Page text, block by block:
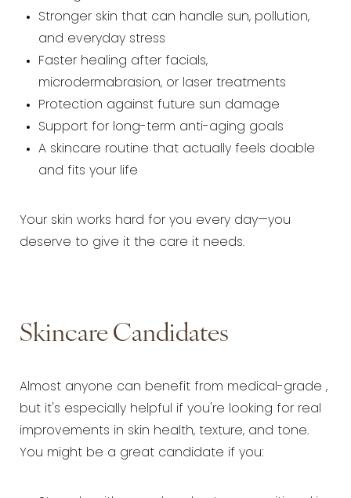
Stronger skin that can handle sun, pollution,
and everyday stress
Faster healing after facials,
microdermabrasion, or laser treatments
Protection against future sun damage
Support for long-term anti-aging goals
A skincare routine that actually feels doable
and fits your life
Your skin works hard for you every day—you
deserve to give it the care it needs.
Skincare Candidates
Almost anyone can benefit from medical-grade ,
but it's especially helpful if you're looking for real
improvements in skin health, texture, and tone.
You might be a great candidate if you: